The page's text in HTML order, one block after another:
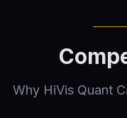
Why HiVis Quant